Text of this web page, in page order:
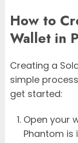
How to
Wallet in
Creating a
simple
get started:
Open your
Phantom is